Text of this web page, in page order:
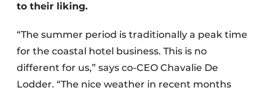
to their liking.
“The summer period is traditionally a peak time
for the coastal hotel business. This is no
different for us,” says co-CEO Chavalie De
Lodder. “The nice weather in recent months